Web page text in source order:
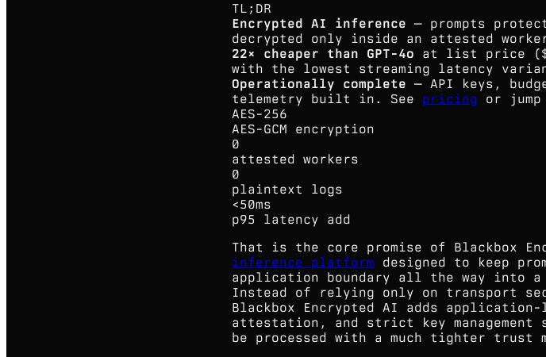
TL;DR
Encrypted AI inference — prompts
decrypted only inside an attested
22× cheaper than GPT-4o at list price
with the lowest streaming latency
Operationally complete — API keys,
telemetry built in. See pricing or
AES-256
AES-GCM encryption
0
attested workers
0
plaintext logs
<50ms
p95 latency add
That is the core promise of Blackbox
inference platform designed to keep
application boundary all the way into
Instead of relying only on transport
Blackbox Encrypted AI adds
attestation, and strict key
be processed with a much tighter trust